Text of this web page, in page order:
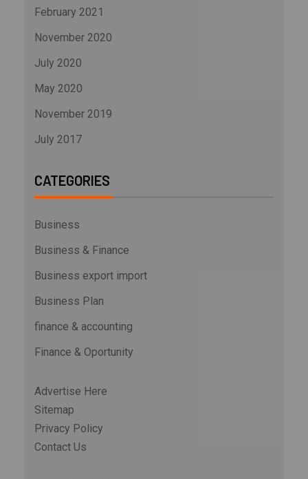
February 2021
November 2020
July 2020
May 2020
November 2019
July 2017
CATEGORIES
Business
Business & Finance
Business export import
Business Plan
finance & accounting
Finance & Oportunity
Advertise Here
Sitemap
Privacy Policy
Contact Us